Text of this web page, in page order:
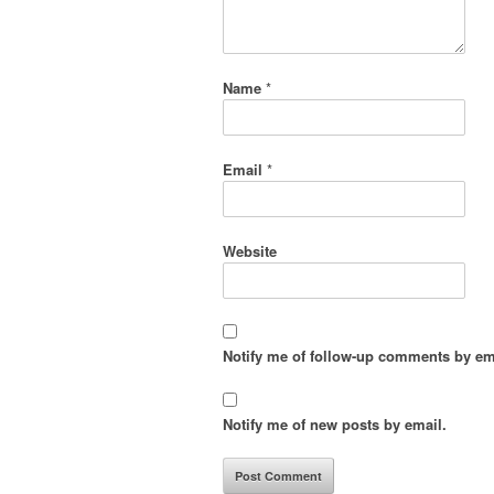
Name *
Email *
Website
Notify me of follow-up comments by
Notify me of new posts by email.